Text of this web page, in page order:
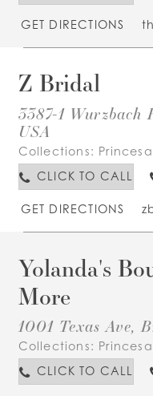
GET DIRECTIONS
Z Bridal
3387-1 Wurzbach
USA
Collections:
CLICK TO CALL
GET DIRECTIONS
Yolanda's
More
1001 Texas Ave,
Collections:
CLICK TO CALL